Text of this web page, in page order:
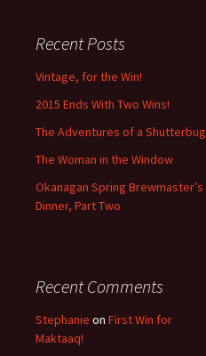
Recent Posts
Vintage, for the Win!
2015 Ends With Two Wins!
The Adventures of a Shutterbug
The Woman in the Window
Okanagan Spring Brewmaster’s
Dinner, Part Two
Recent Comments
Stephanie on First Win for
Maktaaq!